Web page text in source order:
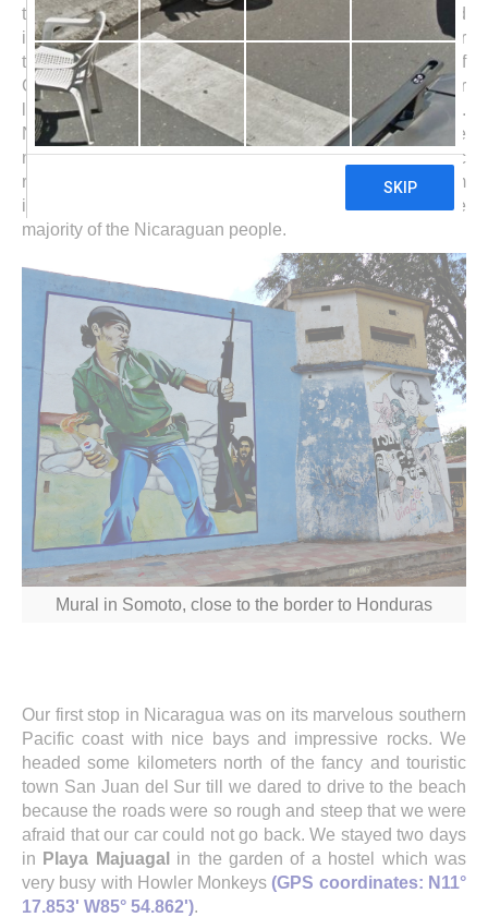
two peaks the island Isla de Ometepe
, which is located
in the sweet water lakeLago de Cocibolca(or in newer
times Lago de Nicaragua), which is the biggest lake of
Central America. Southeast of the vast lake is more or
less rain forest up the pristine and remote Atlantic coast.
Northeast are highlands with a lot of coffee farms. In the
north of Nicaragua was the nucleus of the Sandinistic
revolution end of the 1970thies, which had its roots from
injustice, exploitation, oppression and poverty of the
majority of the Nicaraguan people.
Mural in Somoto, close to the border to Honduras
Our first stop in Nicaragua was on its marvelous southern
Pacific coast with nice bays and impressive rocks. We
headed some kilometers north of the fancy and touristic
town San Juan del Sur till we dared to drive to the beach
because the roads were so rough and steep that we were
afraid that our car could not go back. We stayed two days
in Playa Majuagal
in the garden of a hostel which was
very busy with Howler Monkeys (GPS coordinates: N11°
17.853' W85° 54.862').